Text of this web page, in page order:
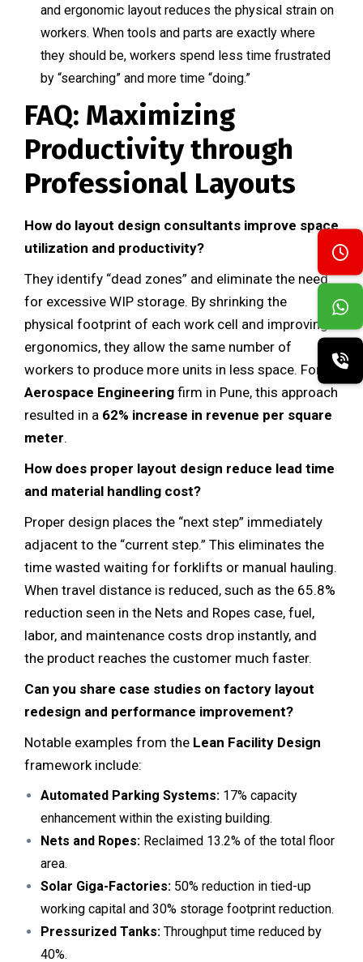
and ergonomic layout reduces the physical strain on
workers. When tools and parts are exactly where
they should be, workers spend less time frustrated
by “searching” and more time “doing.”
FAQ: Maximizing
Productivity through
Professional Layouts
How do layout design consultants improve space
utilization and productivity?
They identify “dead zones” and eliminate the need
for excessive WIP storage. By shrinking the
physical footprint of each work cell and improving
ergonomics, they allow the same number of
workers to produce more units in less space. For an
Aerospace Engineering firm in Pune, this approach
resulted in a 62% increase in revenue per square
meter.
How does proper layout design reduce lead time
and material handling cost?
Proper design places the “next step” immediately
adjacent to the “current step.” This eliminates the
time wasted waiting for forklifts or manual hauling.
When travel distance is reduced, such as the 65.8%
reduction seen in the Nets and Ropes case, fuel,
labor, and maintenance costs drop instantly, and
the product reaches the customer much faster.
Can you share case studies on factory layout
redesign and performance improvement?
Notable examples from the Lean Facility Design
framework include:
Automated Parking Systems: 17% capacity
enhancement within the existing building.
Nets and Ropes: Reclaimed 13.2% of the total floor
area.
Solar Giga-Factories: 50% reduction in tied-up
working capital and 30% storage footprint reduction.
Pressurized Tanks: Throughput time reduced by
40%.